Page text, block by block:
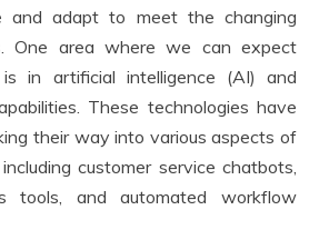
and adapt to meet the changing
One area where we can expect
in artificial intelligence (AI) and
These technologies have
their way into various aspects of
customer service chatbots,
tools, and automated workflow